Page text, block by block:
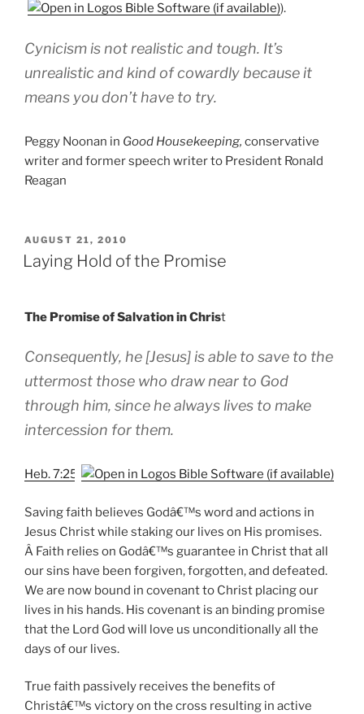
).
Cynicism is not realistic and tough. It’s
unrealistic and kind of cowardly because it
means you don’t have to try.
Peggy Noonan in Good Housekeeping, conservative
writer and former speech writer to President Ronald
Reagan
POSTED
ON
AUGUST 21, 2010
Laying Hold of the Promise
The Promise of Salvation in Christ
Consequently, he [Jesus] is able to save to the
uttermost those who draw near to God
through him, since he always lives to make
intercession for them.
Heb. 7:25
Saving faith believes Godâ€™s word and actions in
Jesus Christ while staking our lives on His promises.
Â Faith relies on Godâ€™s guarantee in Christ that all
our sins have been forgiven, forgotten, and defeated.
We are now bound in covenant to Christ placing our
lives in his hands. His covenant is an binding promise
that the Lord God will love us unconditionally all the
days of our lives.
True faith passively receives the benefits of
Christâ€™s victory on the cross resulting in active